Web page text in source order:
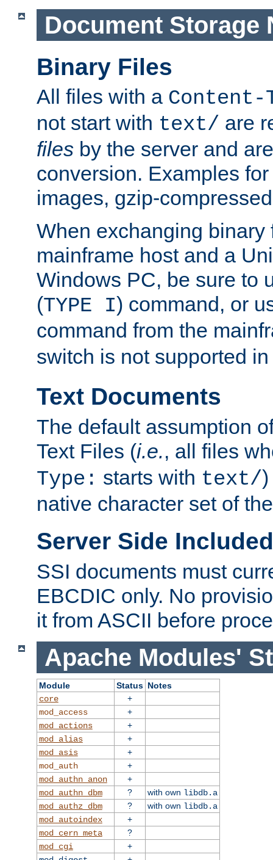
Document Storage
Binary Files
All files with a Content-
not start with text/ are
files by the server and
conversion. Examples
images, gzip-
When exchanging binary
mainframe host and a
Windows PC, be sure to
(TYPE I) command, or
command from the
switch is not supported
Text Documents
The default assumption
Text Files (i.e., all files
Type: starts with text/
native character set of
Server Side
SSI documents must
EBCDIC only. No
it from ASCII before
Apache Modules'
Module Status Notes
core
+
mod_access
+
mod_actions
+
mod_alias
+
mod_asis
+
mod_auth
+
mod_authn_anon
+
mod_authn_dbm
? with own libdb.a
mod_authz_dbm
? with own libdb.a
mod_autoindex
+
mod_cern_meta
?
mod_cgi
+